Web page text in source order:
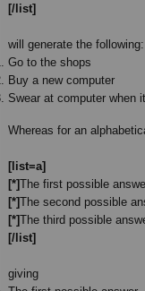
[/list]
will generate the following:
Go to the shops
Buy a new computer
Swear at computer when
Whereas for an
[list=a]
[*]The first possible
[*]The second possible
[*]The third possible
[/list]
giving